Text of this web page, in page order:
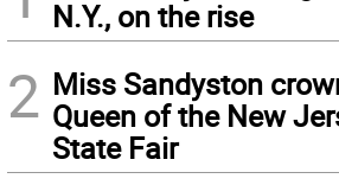
N.Y., on the rise
2 Miss Sandyston
Queen of the New
State Fair